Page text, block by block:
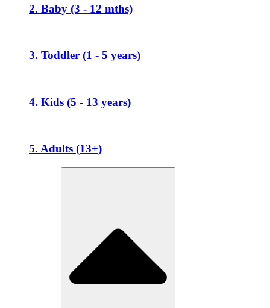
2. Baby (3 - 12 mths)
3. Toddler (1 - 5 years)
4. Kids (5 - 13 years)
5. Adults (13+)